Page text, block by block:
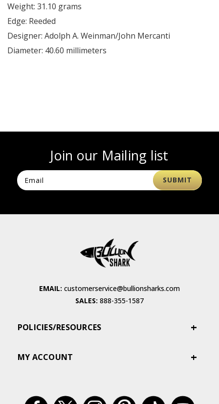
Weight: 31.10 grams
Edge: Reeded
Designer: Adolph A. Weinman/John Mercanti
Diameter: 40.60 millimeters
Join our Mailing list
EMAIL: customerservice@bullionsharks.com
SALES: 888-355-1587
POLICIES/RESOURCES
MY ACCOUNT